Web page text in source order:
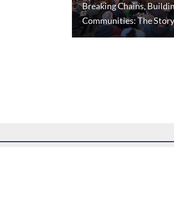
Breaking Chains,
Communities: The